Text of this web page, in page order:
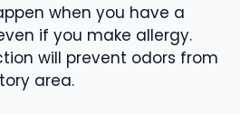
when you have a
if you make allergy.
will prevent odors from
area.